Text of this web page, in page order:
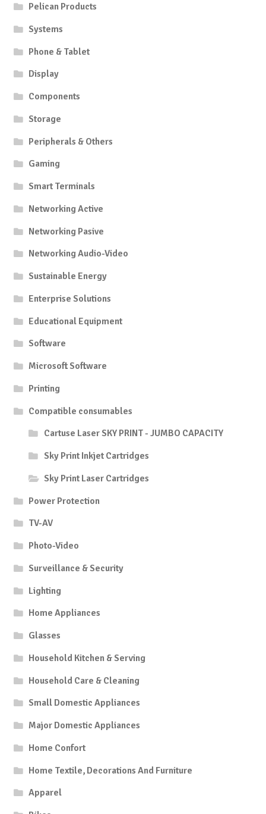
Pelican Products
Systems
Phone & Tablet
Display
Components
Storage
Peripherals & Others
Gaming
Smart Terminals
Networking Active
Networking Pasive
Networking Audio-Video
Sustainable Energy
Enterprise Solutions
Educational Equipment
Software
Microsoft Software
Printing
Compatible consumables
Cartuse Laser SKY PRINT - JUMBO CAPACITY
Sky Print Inkjet Cartridges
Sky Print Laser Cartridges
Power Protection
TV-AV
Photo-Video
Surveillance & Security
Lighting
Home Appliances
Glasses
Household Kitchen & Serving
Household Care & Cleaning
Small Domestic Appliances
Major Domestic Appliances
Home Confort
Home Textile, Decorations And Furniture
Apparel